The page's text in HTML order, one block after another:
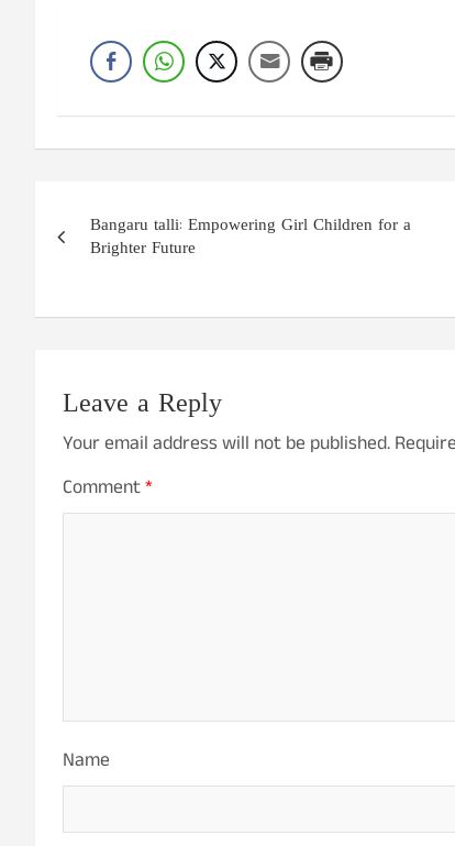
navigation
Bangaru talli: Empowering Girl Children for a
Brighter Future
Leave a Reply
Your email address will not be published.
Comment*
Name